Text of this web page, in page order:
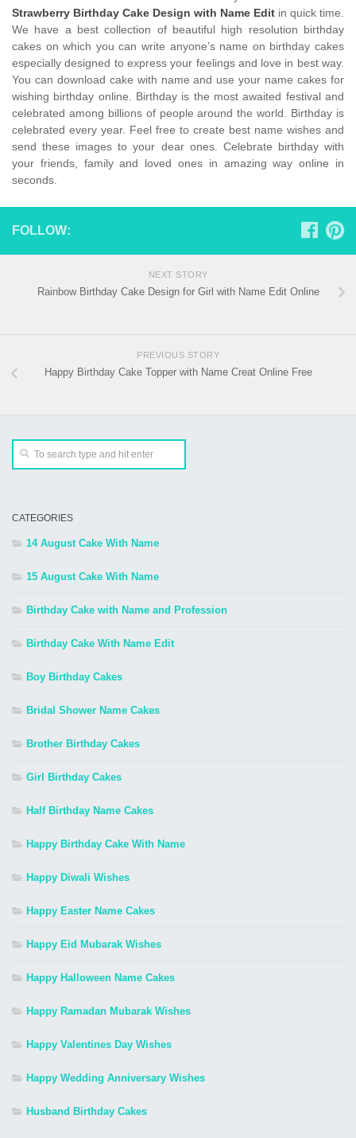
Strawberry Birthday Cake Design with Name Edit in quick time.
We have a best collection of beautiful high resolution birthday
cakes on which you can write anyone’s name on birthday cakes
especially designed to express your feelings and love in best way.
You can download cake with name and use your name cakes for
wishing birthday online. Birthday is the most awaited festival and
celebrated among billions of people around the world. Birthday is
celebrated every year. Feel free to create best name wishes and
send these images to your dear ones. Celebrate birthday with
your friends, family and loved ones in amazing way online in
seconds.
FOLLOW:
NEXT STORY
Rainbow Birthday Cake Design for Girl with Name Edit Online
PREVIOUS STORY
Happy Birthday Cake Topper with Name Creat Online Free
CATEGORIES
14 August Cake With Name
15 August Cake With Name
Birthday Cake with Name and Profession
Birthday Cake With Name Edit
Boy Birthday Cakes
Bridal Shower Name Cakes
Brother Birthday Cakes
Girl Birthday Cakes
Half Birthday Name Cakes
Happy Birthday Cake With Name
Happy Diwali Wishes
Happy Easter Name Cakes
Happy Eid Mubarak Wishes
Happy Halloween Name Cakes
Happy Ramadan Mubarak Wishes
Happy Valentines Day Wishes
Happy Wedding Anniversary Wishes
Husband Birthday Cakes